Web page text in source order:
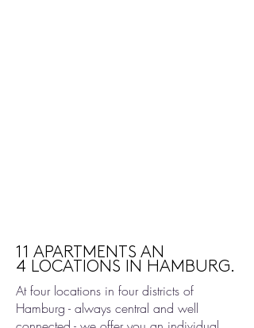
11 APARTMENTS AN
4 LOCATIONS IN HAMBURG.
At four locations in four districts of
Hamburg - always central and well